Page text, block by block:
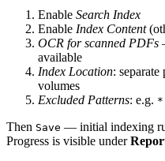
Enable Search Index
Enable Index Content
OCR for scanned PDFs
available
Index Location:
volumes
Excluded Patterns: e.g.
Then Save — initial indexing
Progress is visible under